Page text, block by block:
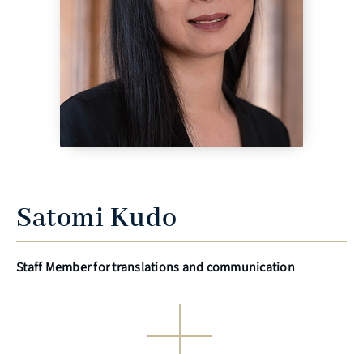
Satomi Kudo
Staff Member for translations and communication